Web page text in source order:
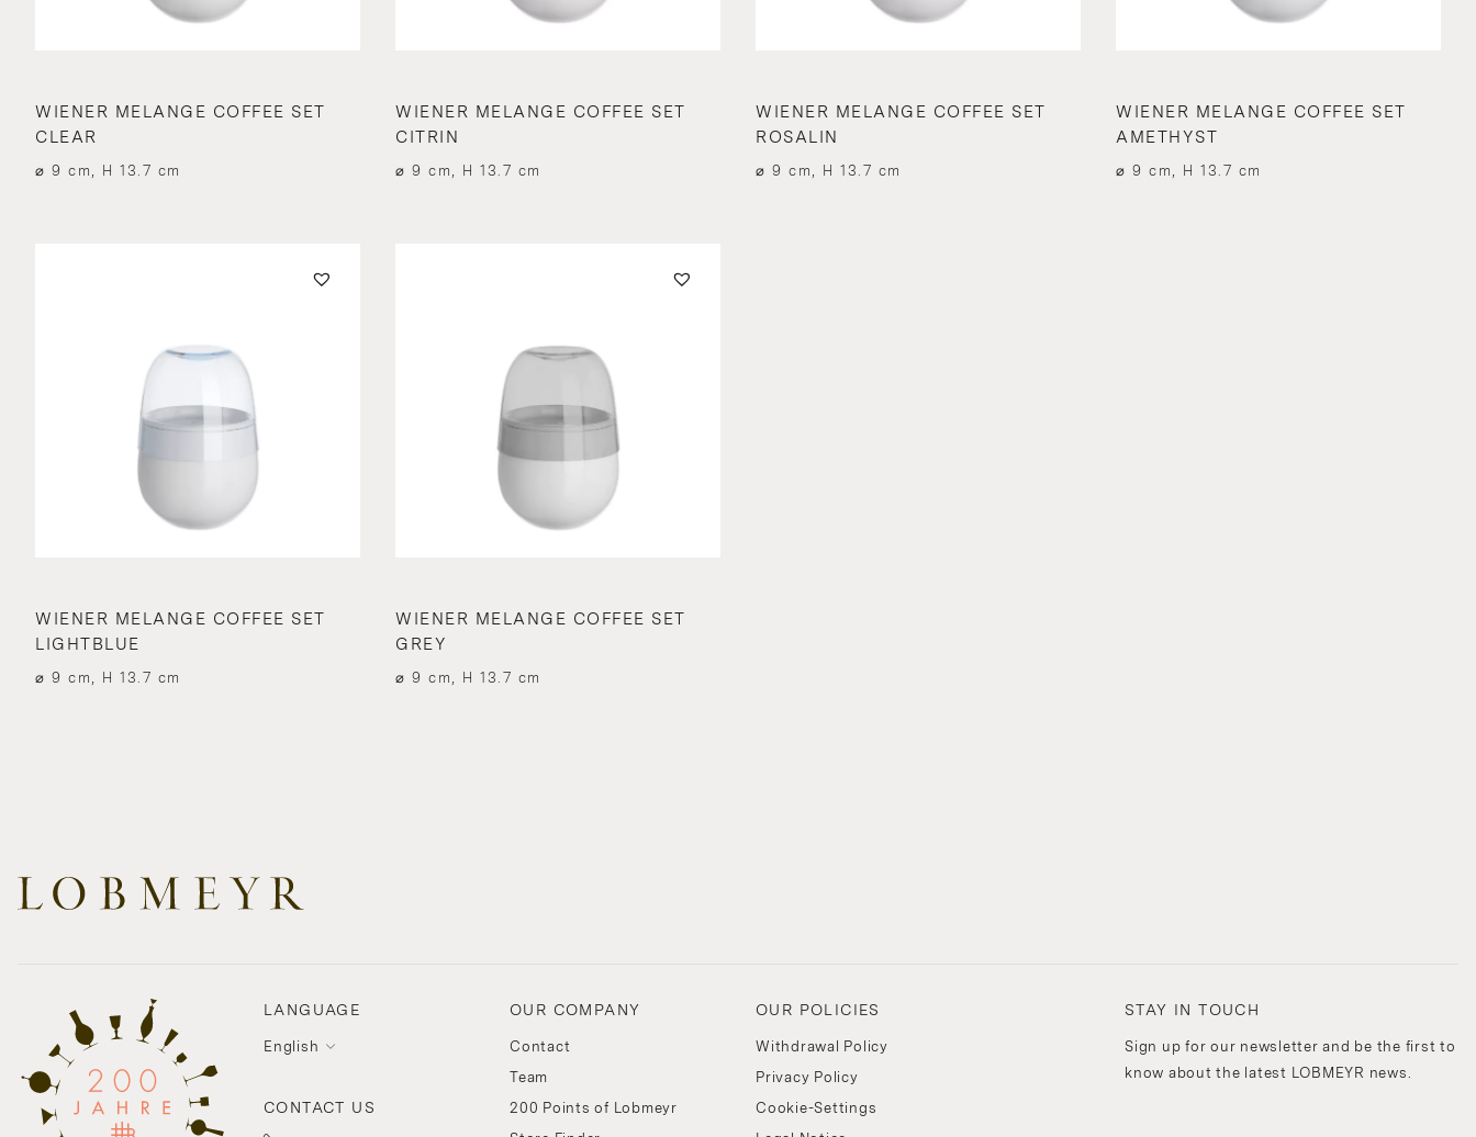
WIENER MELANGE COFFEE SET
CLEAR
⌀ 9 cm, H 13.7 cm
WIENER MELANGE COFFEE SET
CITRIN
⌀ 9 cm, H 13.7 cm
WIENER MELANGE COFFEE SET
ROSALIN
⌀ 9 cm, H 13.7 cm
WIENER MELANGE COFFEE SET
AMETHYST
⌀ 9 cm, H 13.7 cm
WIENER MELANGE COFFEE SET
LIGHTBLUE
⌀ 9 cm, H 13.7 cm
WIENER MELANGE COFFEE SET
GREY
⌀ 9 cm, H 13.7 cm
LANGUAGE
English
CONTACT US
OUR COMPANY
Contact
Team
200 Points of Lobmeyr
OUR POLICIES
Withdrawal Policy
Privacy Policy
Cookie-Settings
STAY IN TOUCH
Sign up for our newsletter and be the first to
know about the latest LOBMEYR news.